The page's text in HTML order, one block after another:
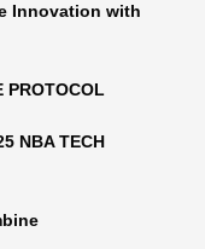
Innovation with
PROTOCOL
NBA TECH